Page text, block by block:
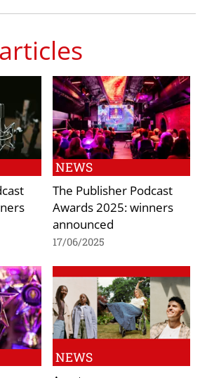
NEWS
The Publisher Podcast
Awards 2025: winners
announced
17/06/2025
NEWS